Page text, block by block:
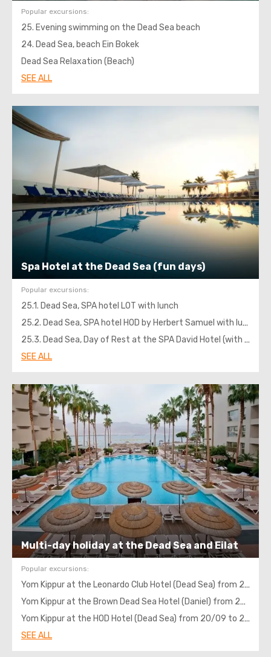
Popular excursions:
25. Evening swimming on the Dead Sea beach
24. Dead Sea, beach Ein Bokek
Dead Sea Relaxation (Beach)
SEE ALL
Spa Hotel at the Dead Sea (fun days)
Popular excursions:
25.1. Dead Sea, SPA hotel LOT with lunch
25.2. Dead Sea, SPA hotel HOD by Herbert Samuel with lunch
25.3. Dead Sea, Day of Rest at the SPA David Hotel (with lunch)
SEE ALL
Multi-day holiday at the Dead Sea and Eilat
Popular excursions:
Yom Kippur at the Leonardo Club Hotel (Dead Sea) from 20/09 to 24/09, 4 nights with transportation
Yom Kippur at the Brown Dead Sea Hotel (Daniel) from 20/09 to 24/09, 4 nights with transportation
Yom Kippur at the HOD Hotel (Dead Sea) from 20/09 to 24/09, 4 nights with transportation
SEE ALL